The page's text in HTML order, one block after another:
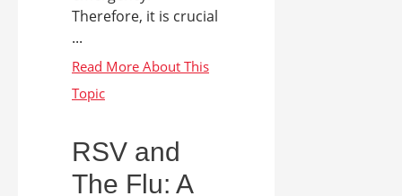
Therefore, it is crucial
...
RSV and
The Flu: A